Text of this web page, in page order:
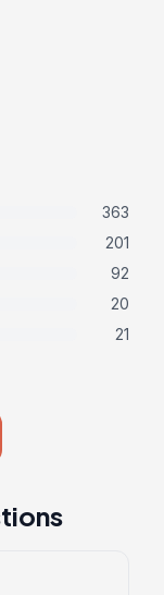
363
201
92
20
21